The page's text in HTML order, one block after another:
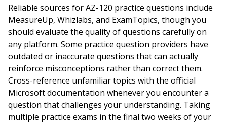
Reliable sources for AZ-120 practice questions include
MeasureUp, Whizlabs, and ExamTopics, though you
should evaluate the quality of questions carefully on
any platform. Some practice question providers have
outdated or inaccurate questions that can actually
reinforce misconceptions rather than correct them.
Cross-reference unfamiliar topics with the official
Microsoft documentation whenever you encounter a
question that challenges your understanding. Taking
multiple practice exams in the final two weeks of your